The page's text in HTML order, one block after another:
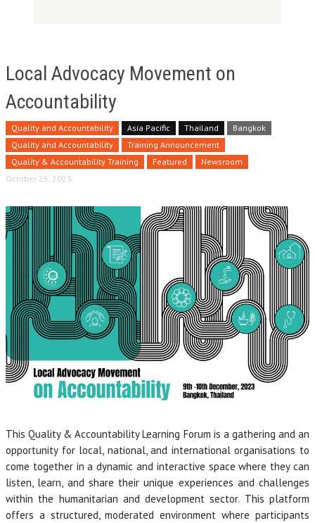
Local Advocacy Movement on
Accountability
Quality and Accountability Asia Pacific Thailand
Bangkok
Quality and Accountability
Training Announcement
Quality & Accountability Training
Featured
Newsroom
October 25, 2023
This Quality & Accountability Learning Forum is a gathering and an
opportunity for local, national, and international organisations to
come together in a dynamic and interactive space where they can
listen, learn, and share their unique experiences and challenges
within the humanitarian and development sector. This platform
offers a structured, moderated environment where participants